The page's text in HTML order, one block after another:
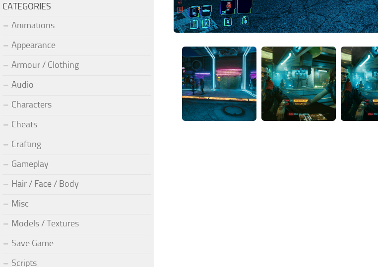
CATEGORIES
Animations
Appearance
Armour / Clothing
Audio
Characters
Cheats
Crafting
Gameplay
Hair / Face / Body
Misc
Models / Textures
Save Game
Scripts